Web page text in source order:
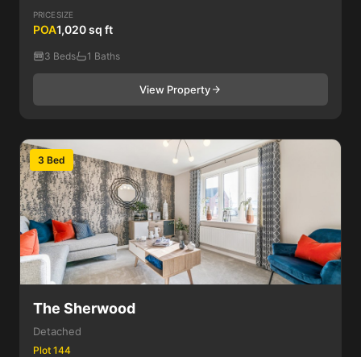
PRICE
POA
SIZE
1,020 sq ft
3 Beds 1 Baths
View Property
3 Bed
The Sherwood
Detached
Plot 144